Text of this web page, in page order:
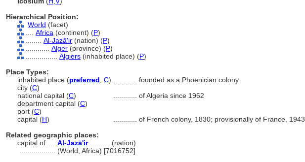
Hierarchical Position:
World (facet)
Africa (continent) (P)
Al-Jazā'ir (nation) (P)
Alger (province) (P)
Algiers (inhabited place) (P)
Place Types:
inhabited place (preferred C)
founded as a Phoenician colony
city (C)
national capital (C)
of Algeria since 1962
department capital (C)
port (C)
capital (H)
of French colony, 1830; provisionally of France, 1943
Related geographic places:
capital of .... Al-Jazā'ir.......... (nation)
(World, Africa) [7016752]